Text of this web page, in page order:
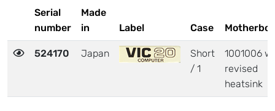
Serial
number
Made
in
Label Case
524170 Japan
Short
/ 1
1001006
revised
heatsink